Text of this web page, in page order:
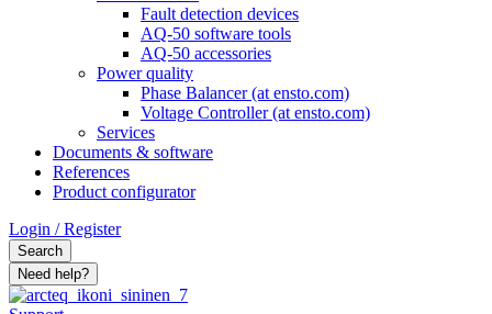
Fault detection devices
AQ-50 software tools
AQ-50 accessories
Power quality
Phase Balancer (at ensto.com)
Voltage Controller (at ensto.com)
Services
Documents & software
References
Product configurator
Login / Register
Search
Need help?